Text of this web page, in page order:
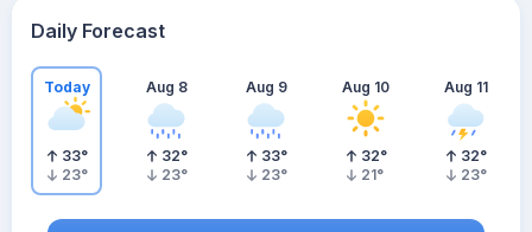
Daily Forecast
Today
33°
23°
Aug 8
32°
23°
Aug 9
33°
23°
Aug 10
32°
21°
Aug 11
32°
23°